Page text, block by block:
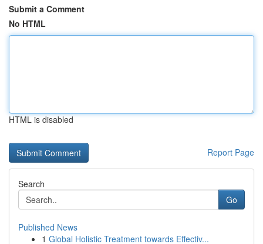
Submit a Comment
No HTML
HTML is disabled
Report Page
Search
Go
Published News
1 Global Holistic Treatment towards Effectiv...